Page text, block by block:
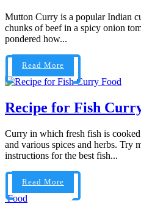
Mutton Curry is a popular Indian
chunks of beef in a spicy onion
pondered how...
Read More
Food
Recipe for Fish
Curry in which fresh fish is
and various spices and herbs. Try
instructions for the best fish...
Read More
Food